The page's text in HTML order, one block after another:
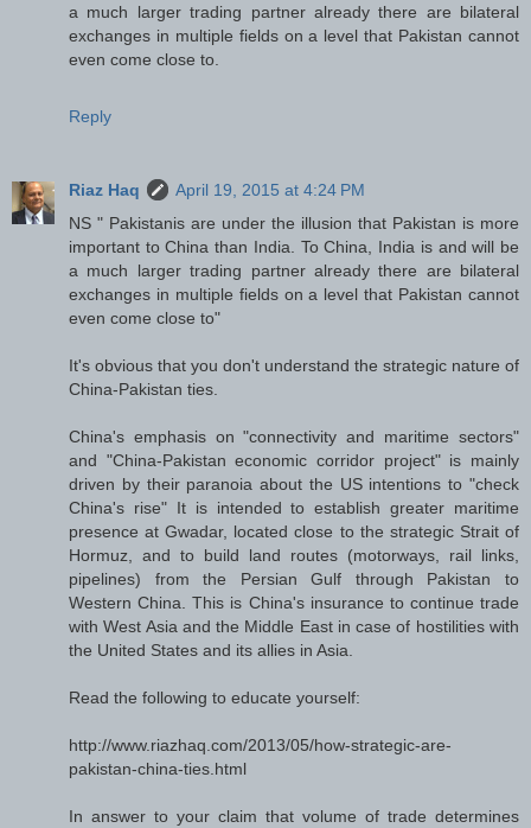
a much larger trading partner already there are bilateral
exchanges in multiple fields on a level that Pakistan cannot
even come close to.
Reply
Riaz Haq
April 19, 2015 at 4:24 PM
NS " Pakistanis are under the illusion that Pakistan is more
important to China than India. To China, India is and will be
a much larger trading partner already there are bilateral
exchanges in multiple fields on a level that Pakistan cannot
even come close to"
It's obvious that you don't understand the strategic nature of
China-Pakistan ties.
China's emphasis on "connectivity and maritime sectors"
and "China-Pakistan economic corridor project" is mainly
driven by their paranoia about the US intentions to "check
China's rise" It is intended to establish greater maritime
presence at Gwadar, located close to the strategic Strait of
Hormuz, and to build land routes (motorways, rail links,
pipelines) from the Persian Gulf through Pakistan to
Western China. This is China's insurance to continue trade
with West Asia and the Middle East in case of hostilities with
the United States and its allies in Asia.
Read the following to educate yourself:
http://www.riazhaq.com/2013/05/how-strategic-are-
pakistan-china-ties.html
In answer to your claim that volume of trade determines